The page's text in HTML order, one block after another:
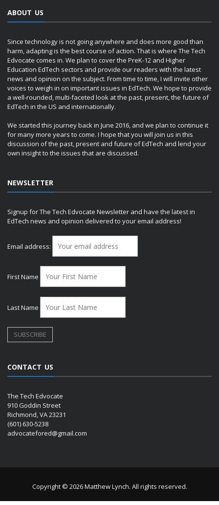
ABOUT US
Since technology is not going anywhere and does more good than
harm, adapting is the best course of action. That is where The Tech
Edvocate comes in. We plan to cover the PreK-12 and Higher
Education EdTech sectors and provide our readers with the latest
news and opinion on the subject. From time to time, I will invite other
voices to weigh in on important issues in EdTech. We hope to provide
a well-rounded, multi-faceted look at the past, present, the future of
EdTech in the US and internationally.
We started this journey back in June 2016, and we plan to continue it
for many more years to come. I hope that you will join us in this
discussion of the past, present and future of EdTech and lend your
own insight to the issues that are discussed.
NEWSLETTER
Signup for The Tech Edvocate Newsletter and have the latest in
EdTech news and opinion delivered to your email address!
Email address:
First Name
Last Name
CONTACT US
The Tech Edvocate
910 Goddin Street
Richmond, VA 23231
(601) 630-5238
advocatefored@gmail.com
Copyright © 2026 Matthew Lynch. All rights reserved.